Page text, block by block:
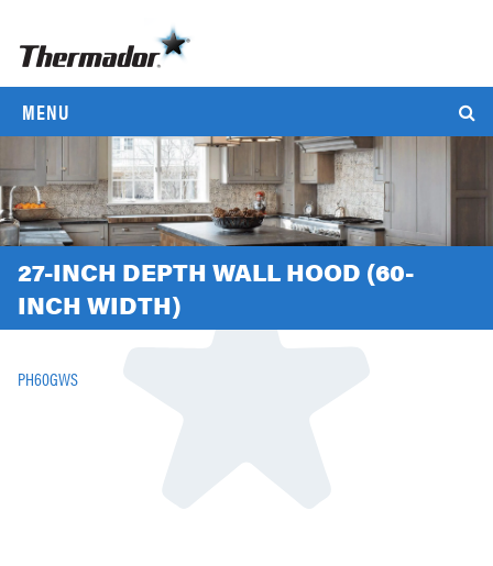
MENU
27-INCH DEPTH WALL HOOD (60-
INCH WIDTH)
PH60GWS